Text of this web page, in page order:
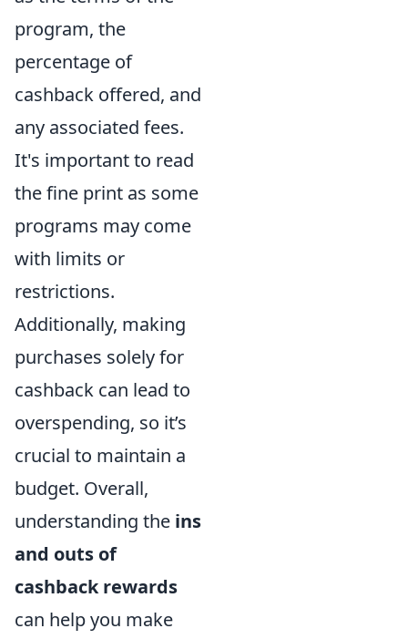
program, the
percentage of
cashback offered, and
any associated fees.
It's important to read
the fine print as some
programs may come
with limits or
restrictions.
Additionally, making
purchases solely for
cashback can lead to
overspending, so it’s
crucial to maintain a
budget. Overall,
understanding the ins
and outs of
cashback rewards
can help you make